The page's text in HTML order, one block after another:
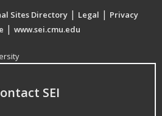
Sites Directory | Legal | Privacy
| www.sei.cmu.edu
SEI